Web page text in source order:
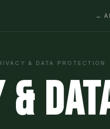
←
& DATA PROTECTION
&